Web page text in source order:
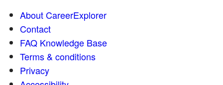
About CareerExplorer
Contact
FAQ Knowledge Base
Terms & conditions
Privacy